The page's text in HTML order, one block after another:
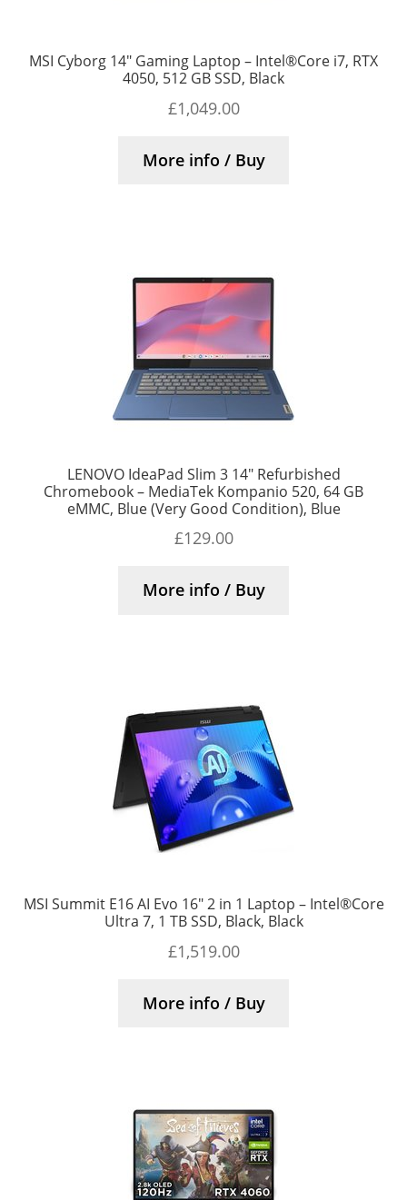
MSI Cyborg 14″ Gaming Laptop – Intel®Core i7, RTX
4050, 512 GB SSD, Black
£1,049.00
More info / Buy
LENOVO IdeaPad Slim 3 14″ Refurbished
Chromebook – MediaTek Kompanio 520, 64 GB
eMMC, Blue (Very Good Condition), Blue
£129.00
More info / Buy
MSI Summit E16 AI Evo 16″ 2 in 1 Laptop – Intel®Core
Ultra 7, 1 TB SSD, Black, Black
£1,519.00
More info / Buy